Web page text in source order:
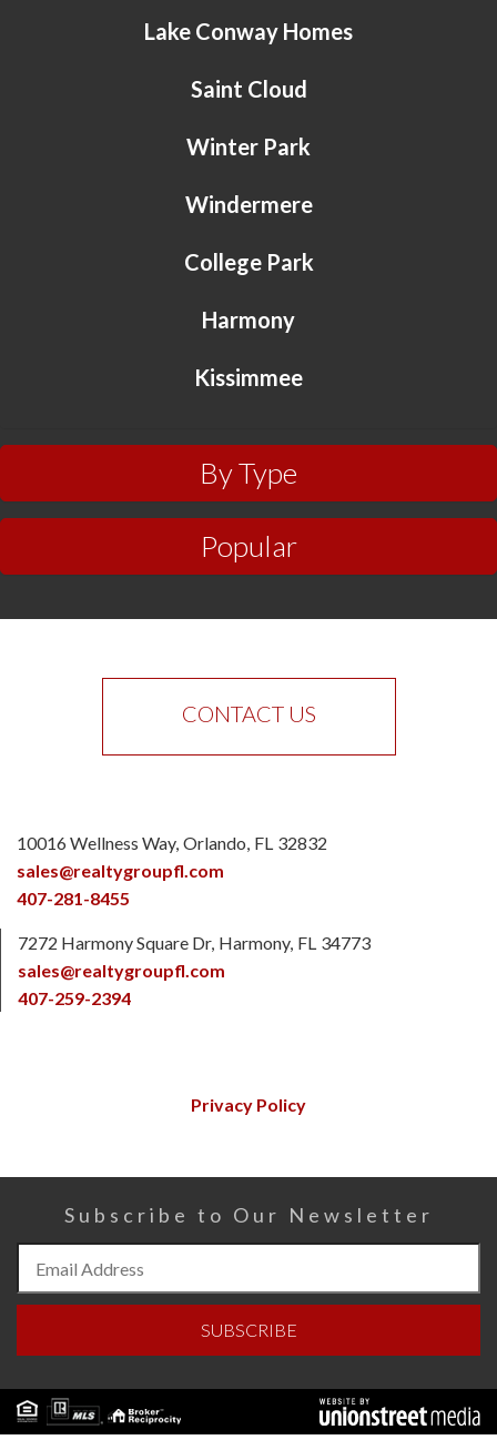
Lake Conway Homes
Saint Cloud
Winter Park
Windermere
College Park
Harmony
Kissimmee
By Type
Popular
CONTACT US
10016 Wellness Way Orlando FL 32832
sales@realtygroupfl.com
407-281-8455
7272 Harmony Square Dr Harmony FL 34773
sales@realtygroupfl.com
407-259-2394
Privacy Policy
Subscribe to Our Newsletter
Subscribe
Our
SUBSCRIBE